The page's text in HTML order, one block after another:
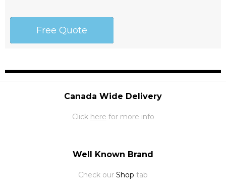
Free Quote
Canada Wide Delivery
Click here for more info
Well Known Brand
Check our Shop tab